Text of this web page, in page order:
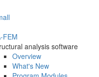
FEM
analysis software
Overview
What's New